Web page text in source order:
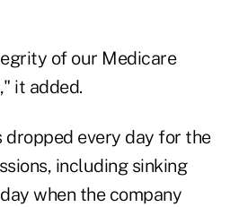
of our Medicare
it added.
dropped every day for the
including sinking
when the company